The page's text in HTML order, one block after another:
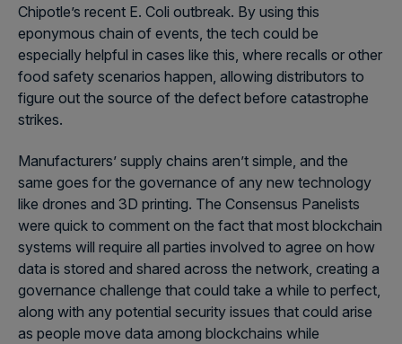
Chipotle’s recent E. Coli outbreak. By using this
eponymous chain of events, the tech could be
especially helpful in cases like this, where recalls or other
food safety scenarios happen, allowing distributors to
figure out the source of the defect before catastrophe
strikes.
Manufacturers’ supply chains aren’t simple, and the
same goes for the governance of any new technology
like drones and 3D printing. The Consensus Panelists
were quick to comment on the fact that most blockchain
systems will require all parties involved to agree on how
data is stored and shared across the network, creating a
governance challenge that could take a while to perfect,
along with any potential security issues that could arise
as people move data among blockchains while